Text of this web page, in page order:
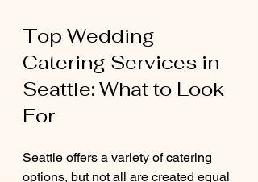
Top Wedding
Catering Services in
Seattle: What to Look
For
Seattle offers a variety of catering
options, but not all are created equal